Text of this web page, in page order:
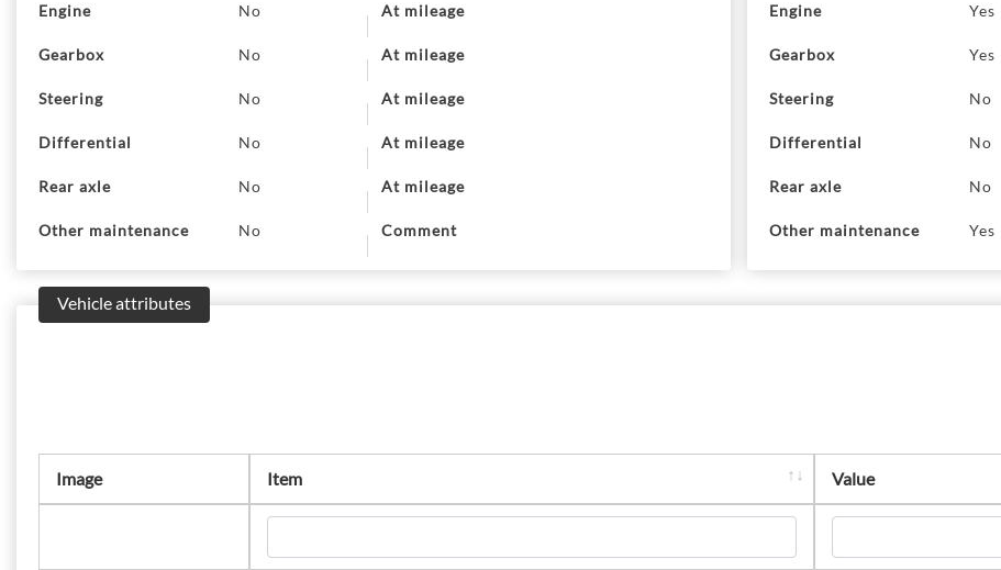
Engine No At mileage
Gearbox No At mileage
Steering No At mileage
Differential No At mileage
Rear axle No At mileage
Other maintenance No Comment
Engine Yes
Gearbox Yes
Steering No
Differential No
Rear axle No
Other maintenance Yes
Vehicle attributes
Image Item Value